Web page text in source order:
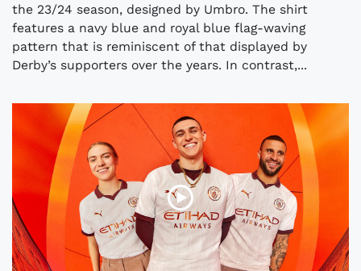
the 23/24 season, designed by Umbro. The shirt
features a navy blue and royal blue flag-waving
pattern that is reminiscent of that displayed by
Derby’s supporters over the years. In contrast,...